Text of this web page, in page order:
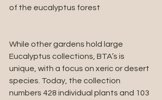
of the eucalyptus forest
While other gardens hold large
Eucalyptus collections, BTA’s is
unique, with a focus on xeric or desert
species. Today, the collection
numbers 428 individual plants and 103